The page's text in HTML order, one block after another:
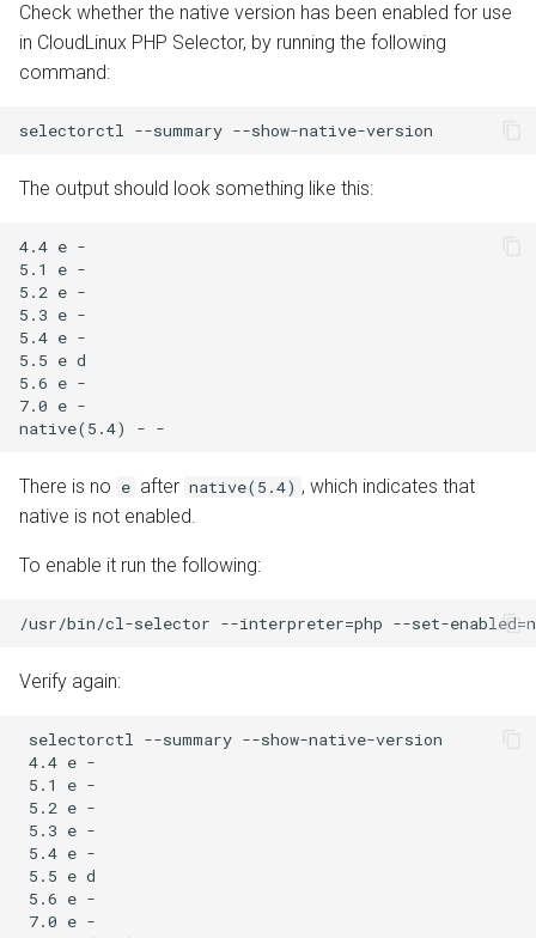
Check whether the native version has been enabled for use
in CloudLinux PHP Selector, by running the following
command:
The output should look something like this:
4.4 e -
5.1 e -
5.2 e -
5.3 e -
5.4 e -
5.5 e d
5.6 e -
7.0 e -
There is no e after native(5.4) , which indicates that
native is not enabled.
To enable it run the following:
Verify again:
selectorctl --summary --show-native-version
4.4 e -
5.1 e -
5.2 e -
5.3 e -
5.4 e -
5.5 e d
5.6 e -
7.0 e -